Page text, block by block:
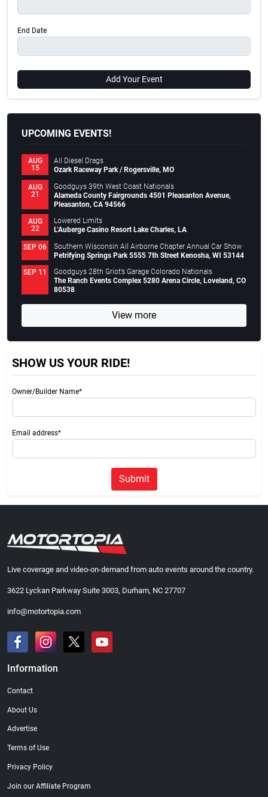
End Date
Add Your Event
UPCOMING EVENTS!
AUG
15
All Diesel Drags
Ozark Raceway Park / Rogersville, MO
AUG
21
Goodguys 39th West Coast Nationals
Alameda County Fairgrounds 4501 Pleasanton Avenue,
Pleasanton, CA 94566
AUG
22
Lowered Limits
L’Auberge Casino Resort Lake Charles, LA
SEP 06
Southern Wisconsin All Airborne Chapter Annual Car Show
Petrifying Springs Park 5555 7th Street Kenosha, WI 53144
SEP 11
Goodguys 28th Griot’s Garage Colorado Nationals
The Ranch Events Complex 5280 Arena Circle, Loveland, CO
80538
View more
SHOW US YOUR RIDE!
Owner/Builder Name*
Email address*
Submit
Live coverage and video-on-demand from auto events around the country.
3622 Lyckan Parkway Suite 3003, Durham, NC 27707
info@motortopia.com
Information
Contact
About Us
Advertise
Terms of Use
Privacy Policy
Join our Affiliate Program